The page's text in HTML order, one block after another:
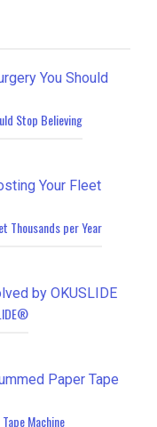
Stop Believing
Thousands per Year
Machine